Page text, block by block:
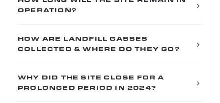
OPERATION?
HOW ARE LANDFILL GASSES
COLLECTED & WHERE DO THEY GO?
WHY DID THE SITE CLOSE FOR A
PROLONGED PERIOD IN 2024?